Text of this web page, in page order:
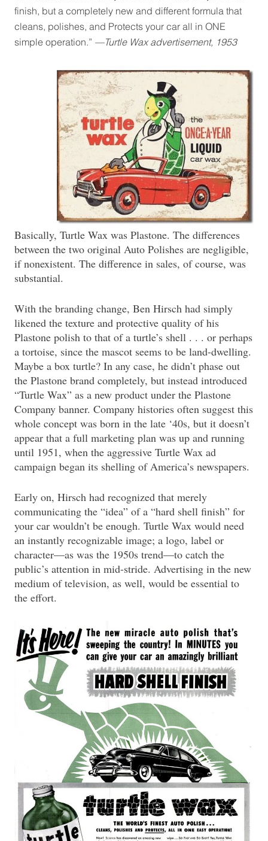
finish, but a completely new and different formula that
cleans, polishes, and Protects your car all in ONE
simple operation.” —Turtle Wax advertisement, 1953
Basically, Turtle Wax was Plastone. The differences
between the two original Auto Polishes are negligible,
if nonexistent. The difference in sales, of course, was
substantial.
With the branding change, Ben Hirsch had simply
likened the texture and protective quality of his
Plastone polish to that of a turtle’s shell . . . or perhaps
a tortoise, since the mascot seems to be land-dwelling.
Maybe a box turtle? In any case, he didn’t phase out
the Plastone brand completely, but instead introduced
“Turtle Wax” as a new product under the Plastone
Company banner. Company histories often suggest this
whole concept was born in the late ‘40s, but it doesn’t
appear that a full marketing plan was up and running
until 1951, when the aggressive Turtle Wax ad
campaign began its shelling of America’s newspapers.
Early on, Hirsch had recognized that merely
communicating the “idea” of a “hard shell finish” for
your car wouldn’t be enough. Turtle Wax would need
an instantly recognizable image; a logo, label or
character—as was the 1950s trend—to catch the
public’s attention in mid-stride. Advertising in the new
medium of television, as well, would be essential to
the effort.